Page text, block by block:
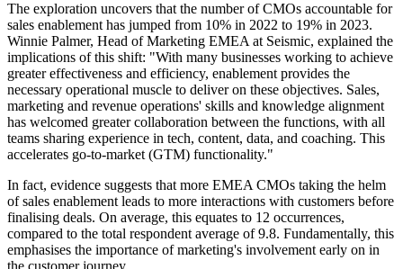
The exploration uncovers that the number of CMOs accountable for
sales enablement has jumped from 10% in 2022 to 19% in 2023.
Winnie Palmer, Head of Marketing EMEA at Seismic, explained the
implications of this shift: "With many businesses working to achieve
greater effectiveness and efficiency, enablement provides the
necessary operational muscle to deliver on these objectives. Sales,
marketing and revenue operations' skills and knowledge alignment
has welcomed greater collaboration between the functions, with all
teams sharing experience in tech, content, data, and coaching. This
accelerates go-to-market (GTM) functionality."
In fact, evidence suggests that more EMEA CMOs taking the helm
of sales enablement leads to more interactions with customers before
finalising deals. On average, this equates to 12 occurrences,
compared to the total respondent average of 9.8. Fundamentally, this
emphasises the importance of marketing's involvement early on in